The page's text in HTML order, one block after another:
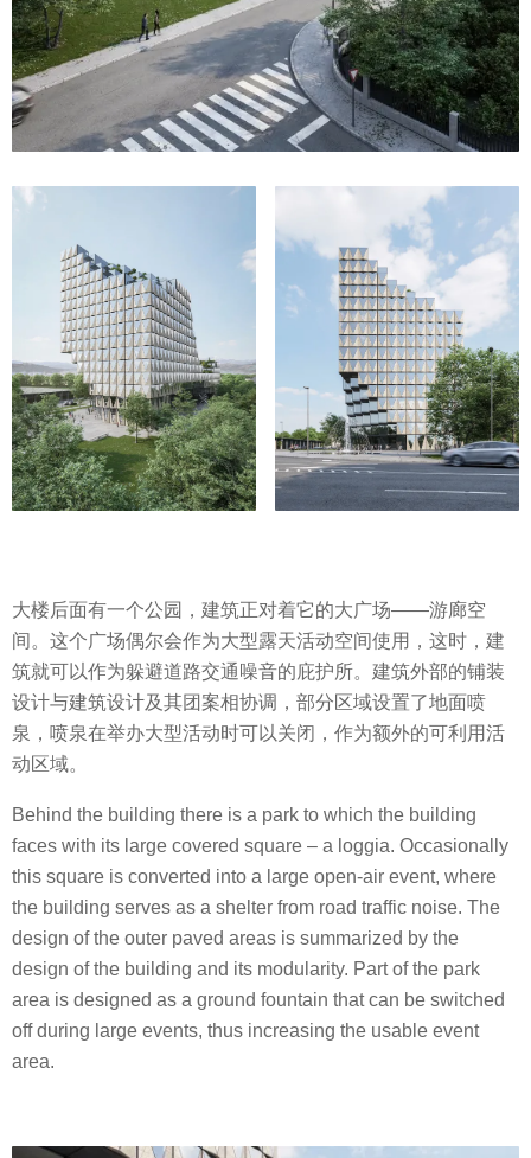
大楼后面有一个公园，建筑正对着它的大广场——游廊空
间。这个广场偶尔会作为大型露天活动空间使用，这时，建
筑就可以作为躲避道路交通噪音的庇护所。建筑外部的铺装
设计与建筑设计及其团案相协调，部分区域设置了地面喷
泉，喷泉在举办大型活动时可以关闭，作为额外的可利用活
动区域。
Behind the building there is a park to which the building
faces with its large covered square – a loggia. Occasionally
this square is converted into a large open-air event, where
the building serves as a shelter from road traffic noise. The
design of the outer paved areas is summarized by the
design of the building and its modularity. Part of the park
area is designed as a ground fountain that can be switched
off during large events, thus increasing the usable event
area.